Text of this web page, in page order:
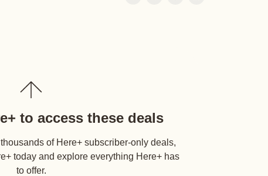
to access these deals
of Here+ subscriber-only deals,
today and explore everything Here+ has
to offer.